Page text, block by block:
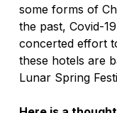
some forms of
the past, Covid-
concerted effort
these hotels are
Lunar Spring